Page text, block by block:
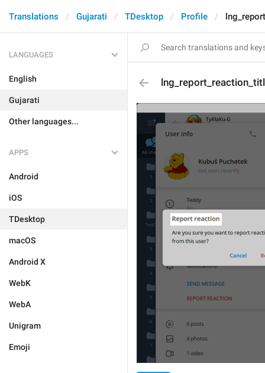
Translations Gujarati TDesktop Profile
LANGUAGES
English
Gujarati
Other languages...
APPS
Android
iOS
TDesktop
macOS
Android X
WebK
WebA
Unigram
Emoji